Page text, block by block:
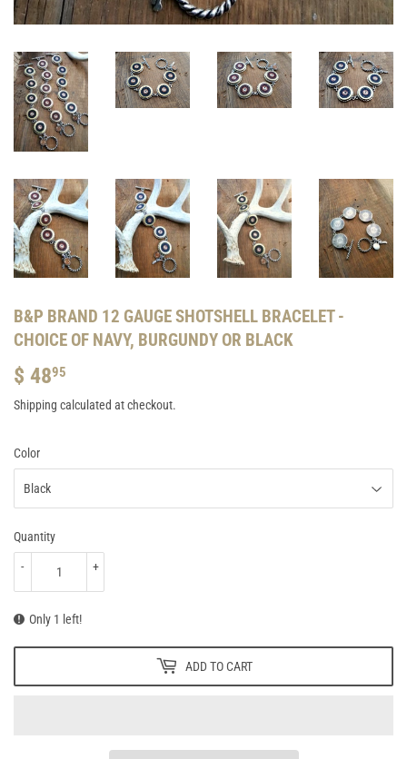
B&P BRAND 12 GAUGE SHOTSHELL BRACELET -
CHOICE OF NAVY, BURGUNDY OR BLACK
$ 4895
48.95
Shipping calculated at checkout.
Color
Quantity
+
-
Only 1 left!
ADD TO CART